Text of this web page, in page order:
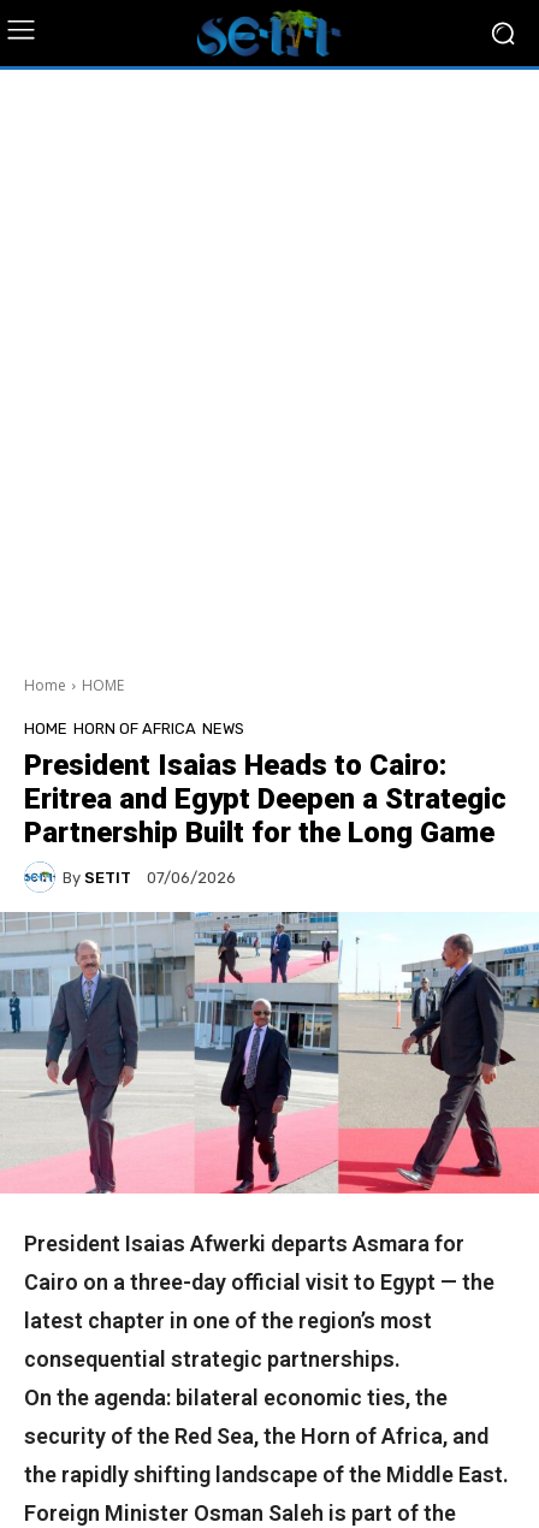
Home HOME
HOME HORN OF AFRICA NEWS
President Isaias Heads to Cairo:
Eritrea and Egypt Deepen a Strategic
Partnership Built for the Long Game
By SETIT 07/06/2026
President Isaias Afwerki departs Asmara for
Cairo on a three-day official visit to Egypt — the
latest chapter in one of the region’s most
consequential strategic partnerships.
On the agenda: bilateral economic ties, the
security of the Red Sea, the Horn of Africa, and
the rapidly shifting landscape of the Middle East.
Foreign Minister Osman Saleh is part of the